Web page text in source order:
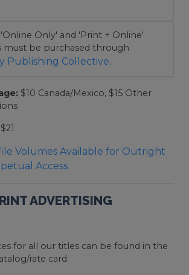
Only' and 'Print + Online'
must be purchased through
Publishing Collective.
$10 Canada/Mexico, $15 Other
$21
Volumes Available for Outright
Access
ADVERTISING
for all our titles can be found in the
rate card.